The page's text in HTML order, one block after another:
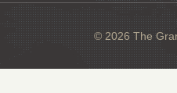
© 2026 The